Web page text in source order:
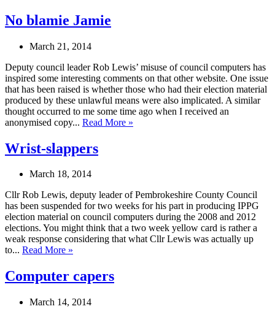
No blamie Jamie
March 21, 2014
Deputy council leader Rob Lewis’ misuse of council computers has
inspired some interesting comments on that other website. One issue
that has been raised is whether those who had their election material
produced by these unlawful means were also implicated. A similar
thought occurred to me some time ago when I received an
anonymised copy... Read More »
Wrist-slappers
March 18, 2014
Cllr Rob Lewis, deputy leader of Pembrokeshire County Council
has been suspended for two weeks for his part in producing IPPG
election material on council computers during the 2008 and 2012
elections. You might think that a two week yellow card is rather a
weak response considering that what Cllr Lewis was actually up
to... Read More »
Computer capers
March 14, 2014